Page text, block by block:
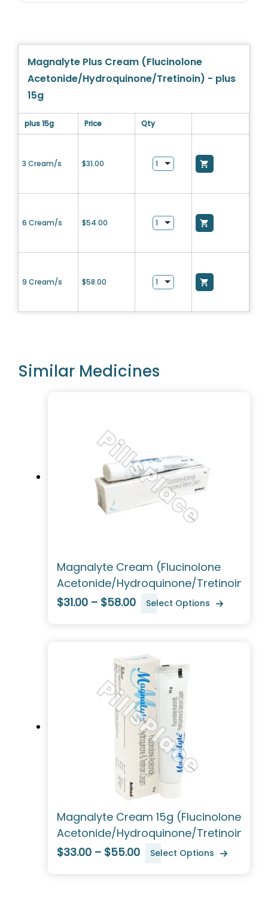
Magnalyte Plus Cream (Flucinolone
Acetonide/Hydroquinone/Tretinoin) - plus
15g
plus 15g Price Qty
3 Cream/s $31.00
6 Cream/s $54.00
9 Cream/s $58.00
Similar Medicines
Magnalyte Cream (Flucinolone
Acetonide/Hydroquinone/Tretinoin)
$31.00 – $58.00
Select Options
Magnalyte Cream 15g (Flucinolone
Acetonide/Hydroquinone/Tretinoin)
$33.00 – $55.00
Select Options